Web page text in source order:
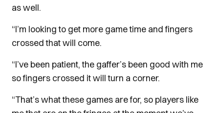
as well.
“I’m looking to get more game time and fingers
crossed that will come.
“I’ve been patient, the gaffer’s been good with me
so fingers crossed it will turn a corner.
“That’s what these games are for, so players like